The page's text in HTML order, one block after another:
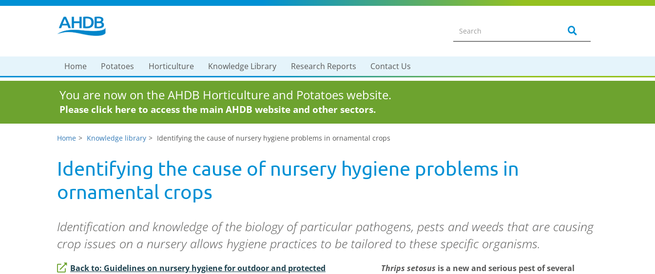
Home Potatoes Horticulture Knowledge Library Research Reports Contact Us
You are now on the AHDB Horticulture and Potatoes website.
Please click here to access the main AHDB website and other sectors.
Home Knowledge library Identifying the cause of nursery hygiene problems in ornamental crops
Identifying the cause of nursery hygiene problems in
ornamental crops
Identification and knowledge of the biology of particular pathogens, pests and weeds that are causing
crop issues on a nursery allows hygiene practices to be tailored to these specific organisms.
Back to: Guidelines on nursery hygiene for outdoor and protected
Thrips setosus is a new and serious pest of several